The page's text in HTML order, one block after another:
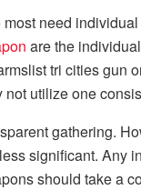
need
are the
tri cities gun
utilize one
gathering.
significant. Any
should take a